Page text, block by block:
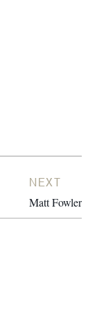
NEXT
Matt Fowler